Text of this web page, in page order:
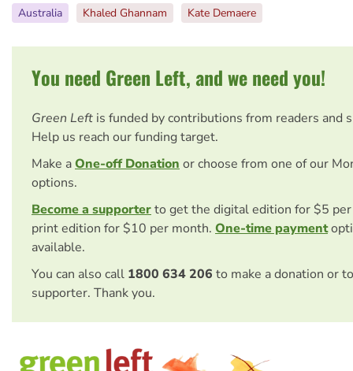
Australia
Khaled Ghannam Kate Demaere
You need Green Left, and we need you!
Green Left is funded by contributions from readers and
Help us reach our funding target.
Make aOne-off Donation or choose from one of our
options.
Become a supporterto get the digital edition for $5
print edition for $10 per month. One-time payment
available.
You can also call 1800 634 206 to make a donation or
supporter. Thank you.